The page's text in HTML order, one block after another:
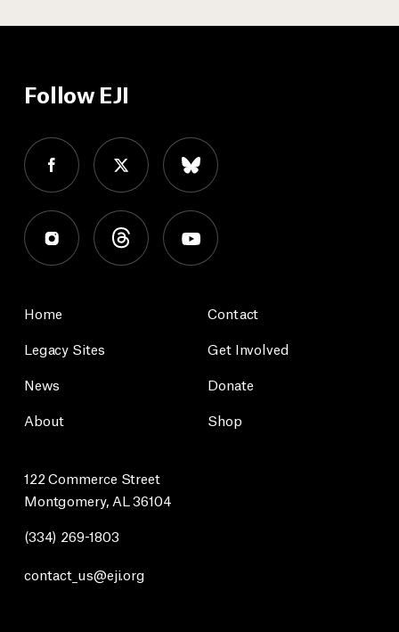
Follow EJI
Home
Legacy Sites
News
About
Contact
Get Involved
Donate
Shop
122 Commerce Street
Montgomery, AL 36104
(334) 269-1803
contact_us@eji.org